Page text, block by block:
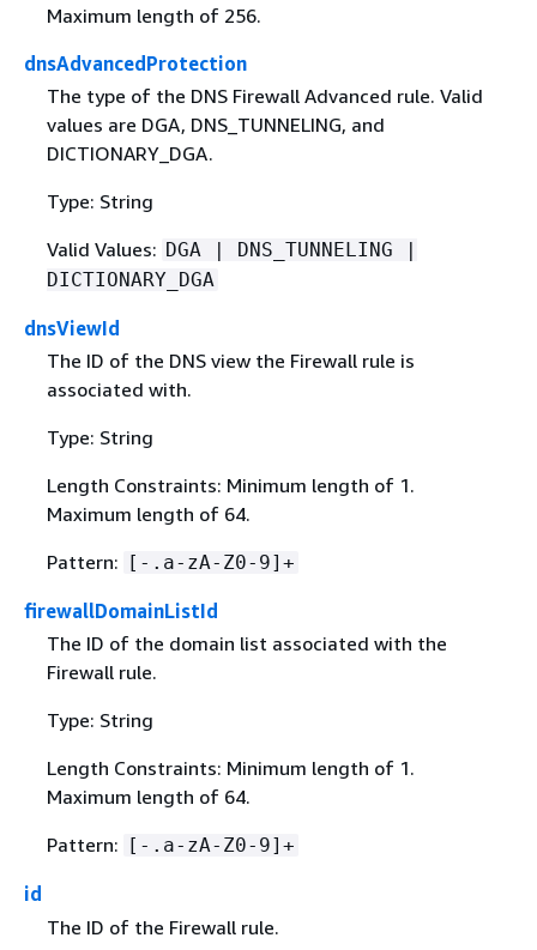
Maximum length of 256.
dnsAdvancedProtection
The type of the DNS Firewall Advanced rule. Valid
values are DGA, DNS_TUNNELING, and
DICTIONARY_DGA.
Type: String
Valid Values: DGA | DNS_TUNNELING |
DICTIONARY_DGA
dnsViewId
The ID of the DNS view the Firewall rule is
associated with.
Type: String
Length Constraints: Minimum length of 1.
Maximum length of 64.
Pattern:
[-.a-zA-Z0-9]+
firewallDomainListId
The ID of the domain list associated with the
Firewall rule.
Type: String
Length Constraints: Minimum length of 1.
Maximum length of 64.
Pattern:
[-.a-zA-Z0-9]+
id
The ID of the Firewall rule.